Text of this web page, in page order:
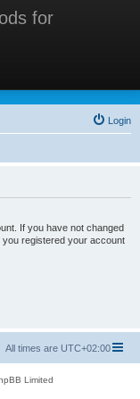
for
for
Login
If you have not changed
registered your account
All times are UTC+02:00
Limited